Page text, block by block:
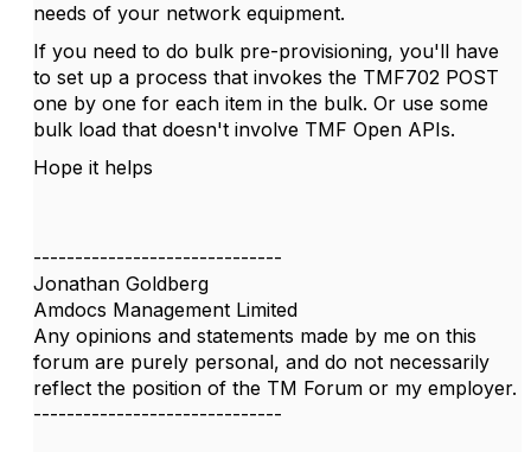
needs of your network equipment.
If you need to do bulk pre-provisioning, you'll have
to set up a process that invokes the TMF702 POST
one by one for each item in the bulk. Or use some
bulk load that doesn't involve TMF Open APIs.
Hope it helps
------------------------------
Jonathan Goldberg
Amdocs Management Limited
Any opinions and statements made by me on this
forum are purely personal, and do not necessarily
reflect the position of the TM Forum or my employer.
------------------------------